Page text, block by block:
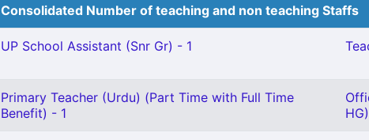
Consolidated Number of teaching and non teaching Staffs
UP School Assistant (Snr Gr) - 1
Primary Teacher (Urdu) (Part Time with Full Time
Benefit) - 1